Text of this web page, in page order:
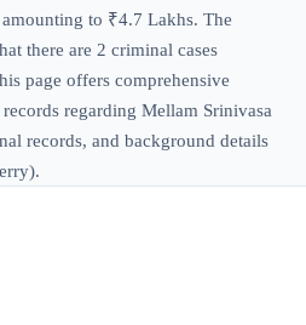
to ₹4.7 Lakhs. The
there are 2 criminal cases
page offers comprehensive
regarding Mellam Srinivasa
records, and background details